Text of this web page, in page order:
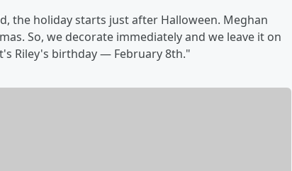
the holiday starts just after Halloween. Meghan
So, we decorate immediately and we leave it on
Riley's birthday — February 8th."